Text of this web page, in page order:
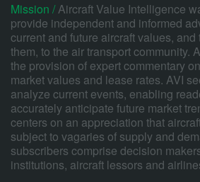
Mission /Aircraft Value Intelligence
provide independent and informed
current and future aircraft values,
them, to the air transport community.
the provision of expert commentary
market values and lease rates. AVI
analyze current events, enabling
accurately anticipate future market
centers on an appreciation that
subject to vagaries of supply and
subscribers comprise decision
institutions, aircraft lessors and